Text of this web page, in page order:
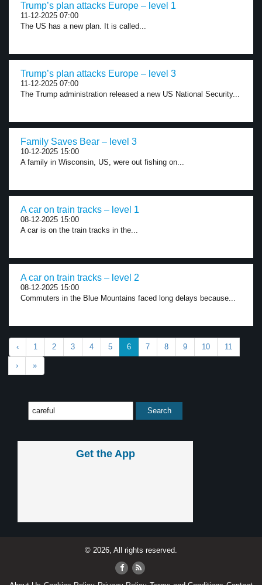
Trump’s plan attacks Europe – level 1
11-12-2025 07:00
The US has a new plan. It is called...
Trump’s plan attacks Europe – level 3
11-12-2025 07:00
The Trump administration released a new US National Security...
Family Saves Bear – level 3
10-12-2025 15:00
A family in Wisconsin, US, were out fishing on...
A car on train tracks – level 1
08-12-2025 15:00
A car is on the train tracks in the...
A car on train tracks – level 2
08-12-2025 15:00
Commuters in the Blue Mountains faced long delays because...
‹ 1 2 3 4 5 6 7 8 9 10 11
› »
Get the App
© 2026, All rights reserved.